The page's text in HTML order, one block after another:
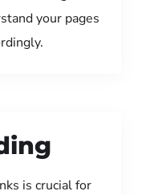
your pages
is crucial for